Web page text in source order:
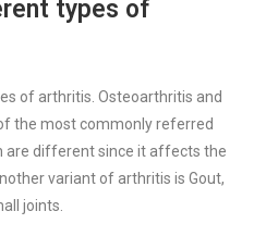
types of
of arthritis. Osteoarthritis and
the most commonly referred
are different since it affects the
variant of arthritis is Gout,
joints.